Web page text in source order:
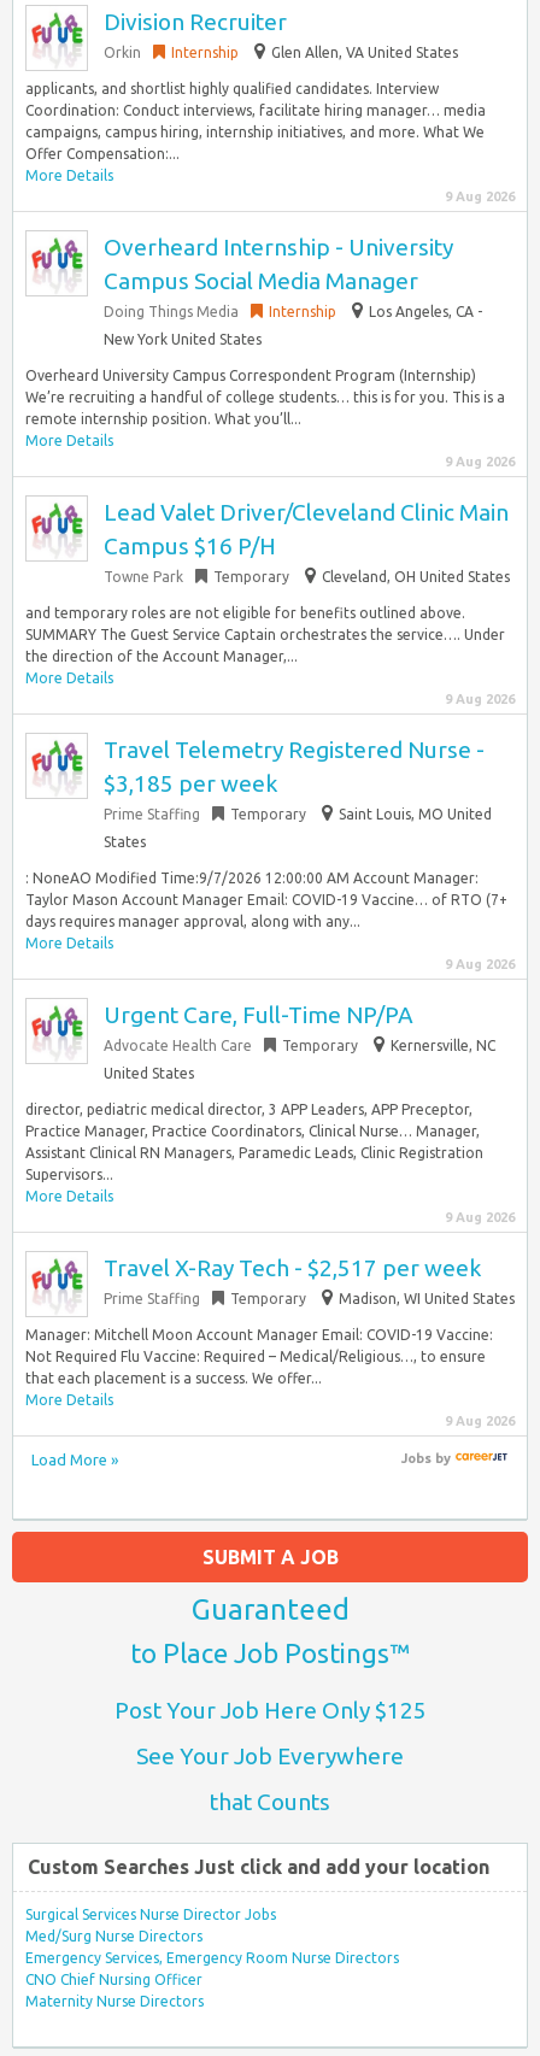
Division Recruiter
Orkin Internship Glen Allen, VA United States
applicants, and shortlist highly qualified candidates. Interview
Coordination: Conduct interviews, facilitate hiring manager… media
campaigns, campus hiring, internship initiatives, and more. What We
Offer Compensation:...
More Details
9 Aug 2026
Overheard Internship - University
Campus Social Media Manager
Doing Things Media Internship
Los Angeles, CA -
New York United States
Overheard University Campus Correspondent Program (Internship)
We’re recruiting a handful of college students… this is for you. This is a
remote internship position. What you’ll...
More Details
9 Aug 2026
Lead Valet Driver/Cleveland Clinic Main
Campus $16 P/H
Towne Park Temporary Cleveland, OH United States
and temporary roles are not eligible for benefits outlined above.
SUMMARY The Guest Service Captain orchestrates the service…. Under
the direction of the Account Manager,...
More Details
9 Aug 2026
Travel Telemetry Registered Nurse -
$3,185 per week
Prime Staffing Temporary
Saint Louis, MO United
States
: NoneAO Modified Time:9/7/2026 12:00:00 AM Account Manager:
Taylor Mason Account Manager Email: COVID-19 Vaccine… of RTO (7+
days requires manager approval, along with any...
More Details
9 Aug 2026
Urgent Care, Full-Time NP/PA
Advocate Health Care Temporary
Kernersville, NC
United States
director, pediatric medical director, 3 APP Leaders, APP Preceptor,
Practice Manager, Practice Coordinators, Clinical Nurse… Manager,
Assistant Clinical RN Managers, Paramedic Leads, Clinic Registration
Supervisors...
More Details
9 Aug 2026
Travel X-Ray Tech - $2,517 per week
Prime Staffing Temporary Madison, WI United States
Manager: Mitchell Moon Account Manager Email: COVID-19 Vaccine:
Not Required Flu Vaccine: Required – Medical/Religious…, to ensure
that each placement is a success. We offer...
More Details
9 Aug 2026
Load More » Jobsby
SUBMIT A JOB
Guaranteed
to Place Job Postings™
Post Your Job Here Only $125
See Your Job Everywhere
that Counts
Custom Searches Just click and add your location
Surgical Services Nurse Director Jobs
Med/Surg Nurse Directors
Emergency Services, Emergency Room Nurse Directors
CNO Chief Nursing Officer
Maternity Nurse Directors